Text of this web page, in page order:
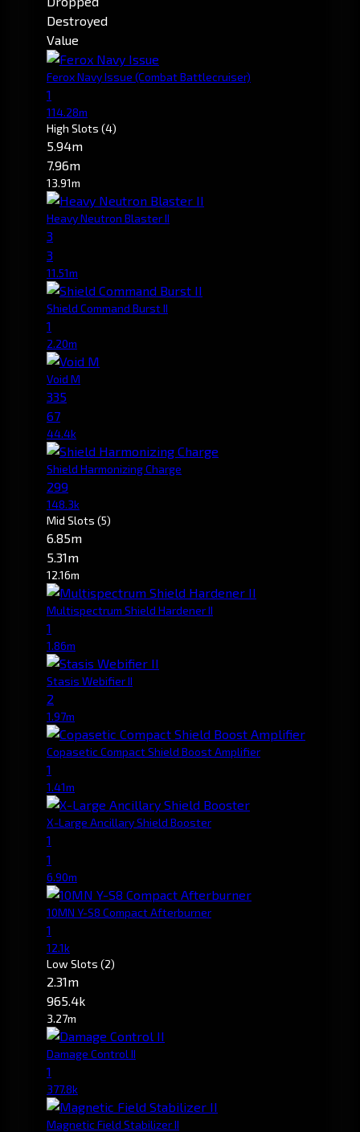
Destroyed
Value
Ferox Navy Issue (Combat Battlecruiser)
1
114.28m
High Slots (4)
5.94m
7.96m
13.91m
Heavy Neutron Blaster II
3
3
11.51m
Shield Command Burst II
1
2.20m
Void M
335
67
44.4k
Shield Harmonizing Charge
299
148.3k
Mid Slots (5)
6.85m
5.31m
12.16m
Multispectrum Shield Hardener II
1
1.86m
Stasis Webifier II
2
1.97m
Copasetic Compact Shield Boost Amplifier
1
1.41m
X-Large Ancillary Shield Booster
1
1
6.90m
10MN Y-S8 Compact Afterburner
1
12.1k
Low Slots (2)
2.31m
965.4k
3.27m
Damage Control II
1
377.8k
Magnetic Field Stabilizer II